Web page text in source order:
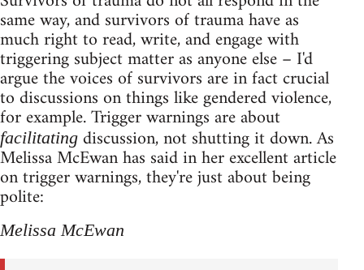
same way, and survivors of trauma have as
much right to read, write, and engage with
triggering subject matter as anyone else – I'd
argue the voices of survivors are in fact crucial
to discussions on things like gendered violence,
for example. Trigger warnings are about
facilitating discussion, not shutting it down. As
Melissa McEwan has said in her excellent article
on trigger warnings, they're just about being
polite:
Melissa McEwan